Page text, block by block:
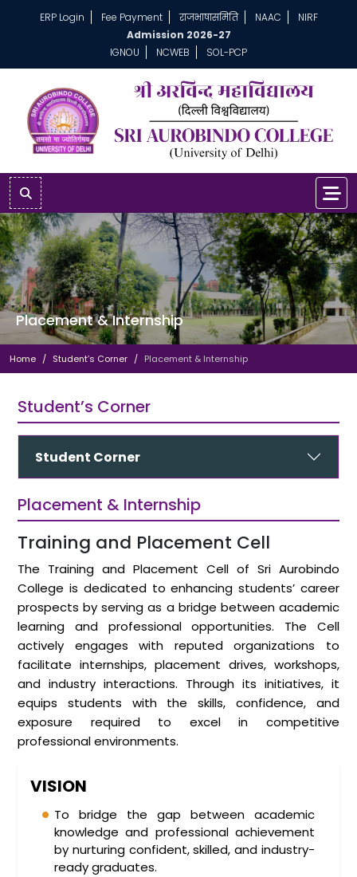
ERP Login Fee Payment राजभाषासमिति NAAC
NIRF
Admission 2026-27
IGNOU
NCWEB SOL-PCP
Placement & Internship
Home Student’s Corner Placement & Internship
Student’s Corner
Student Corner
Placement & Internship
Training and Placement Cell
The Training and Placement Cell of Sri Aurobindo
College is dedicated to enhancing students’ career
prospects by serving as a bridge between academic
learning and professional opportunities. The Cell
actively engages with reputed organizations to
facilitate internships, placement drives, workshops,
and industry interactions. Through its initiatives, it
equips students with the skills, confidence, and
exposure required to excel in competitive
professional environments.
VISION
To bridge the gap between academic
knowledge and professional achievement
by nurturing confident, skilled, and industry-
ready graduates.